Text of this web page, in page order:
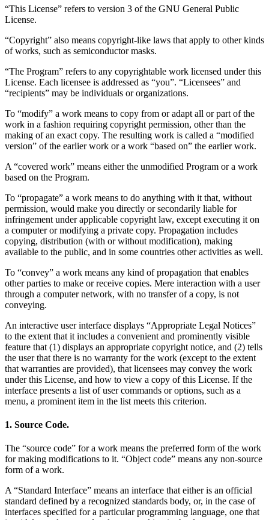
“This License” refers to version 3 of the GNU General Public
License.
“Copyright” also means copyright-like laws that apply to other kinds
of works, such as semiconductor masks.
“The Program” refers to any copyrightable work licensed under this
License. Each licensee is addressed as “you”. “Licensees” and
“recipients” may be individuals or organizations.
To “modify” a work means to copy from or adapt all or part of the
work in a fashion requiring copyright permission, other than the
making of an exact copy. The resulting work is called a “modified
version” of the earlier work or a work “based on” the earlier work.
A “covered work” means either the unmodified Program or a work
based on the Program.
To “propagate” a work means to do anything with it that, without
permission, would make you directly or secondarily liable for
infringement under applicable copyright law, except executing it on
a computer or modifying a private copy. Propagation includes
copying, distribution (with or without modification), making
available to the public, and in some countries other activities as well.
To “convey” a work means any kind of propagation that enables
other parties to make or receive copies. Mere interaction with a user
through a computer network, with no transfer of a copy, is not
conveying.
An interactive user interface displays “Appropriate Legal Notices”
to the extent that it includes a convenient and prominently visible
feature that (1) displays an appropriate copyright notice, and (2) tells
the user that there is no warranty for the work (except to the extent
that warranties are provided), that licensees may convey the work
under this License, and how to view a copy of this License. If the
interface presents a list of user commands or options, such as a
menu, a prominent item in the list meets this criterion.
1. Source Code.
The “source code” for a work means the preferred form of the work
for making modifications to it. “Object code” means any non-source
form of a work.
A “Standard Interface” means an interface that either is an official
standard defined by a recognized standards body, or, in the case of
interfaces specified for a particular programming language, one that